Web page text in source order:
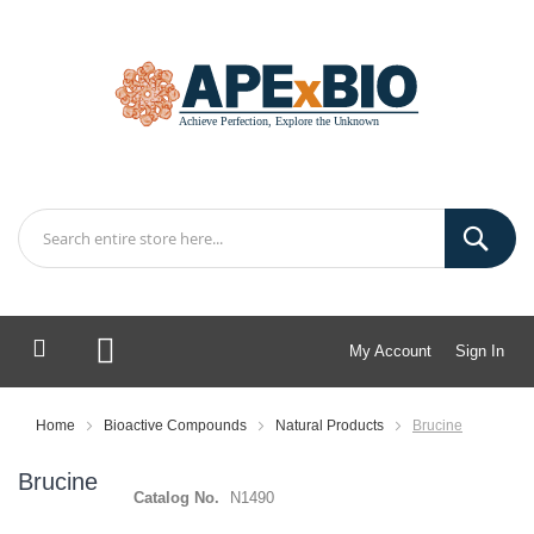
My Account Sign In
My Cart
Home Bioactive Compounds Natural Products Brucine
Brucine
Catalog No. N1490